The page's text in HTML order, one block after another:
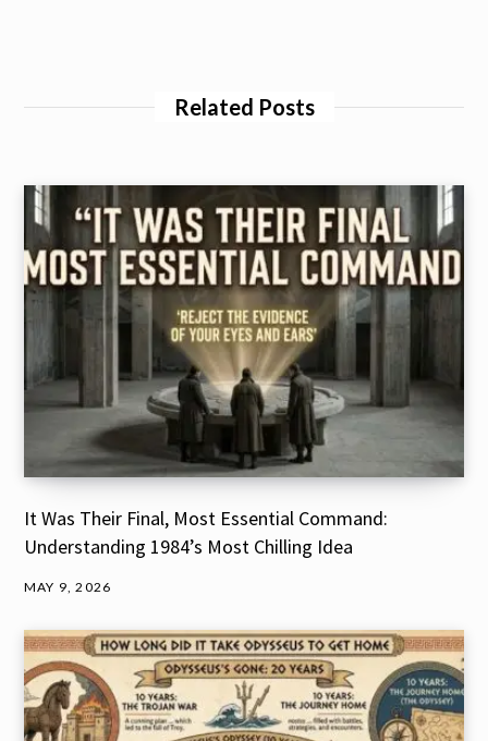
Related Posts
It Was Their Final, Most Essential Command:
Understanding 1984’s Most Chilling Idea
MAY 9, 2026